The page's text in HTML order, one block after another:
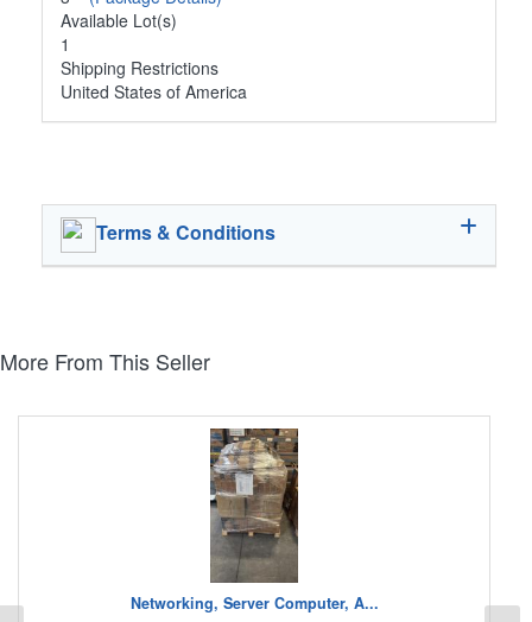
Available Lot(s)
1
Shipping Restrictions
United States of America
Terms & Conditions
More From This Seller
Networking, Server Computer, A...